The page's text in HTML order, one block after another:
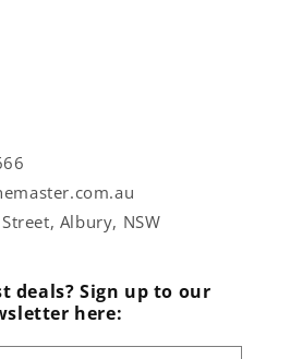
Albury, NSW
deals? Sign up to our
here: